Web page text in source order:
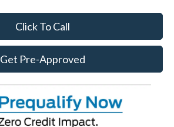
Click To Call
Get Pre-Approved